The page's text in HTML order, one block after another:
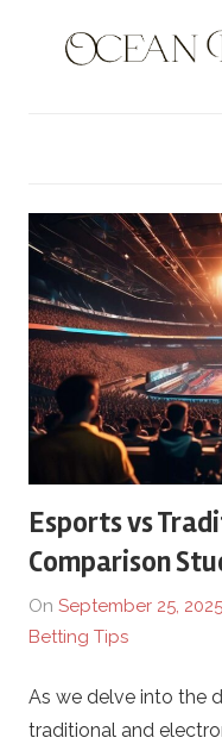
e
a
n
B
r
o
t
h
e
Esports vs
Comparison
On September 25, 2025
Betting Tips
As we delve into the
traditional and